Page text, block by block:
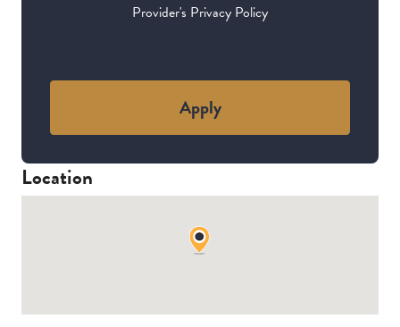
Provider's Privacy Policy
Apply
Location